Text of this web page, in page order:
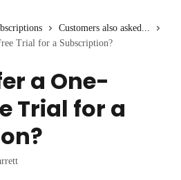
Customers also asked...
Trial for a Subscription?
a One-
Trial for a